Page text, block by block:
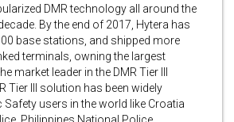
DMR technology all around the
By the end of 2017, Hytera has
base stations, and shipped more
terminals, owning the largest
market leader in the DMR Tier III
Tier III solution has been widely
Safety users in the world like Croatia
Philippines National Police,